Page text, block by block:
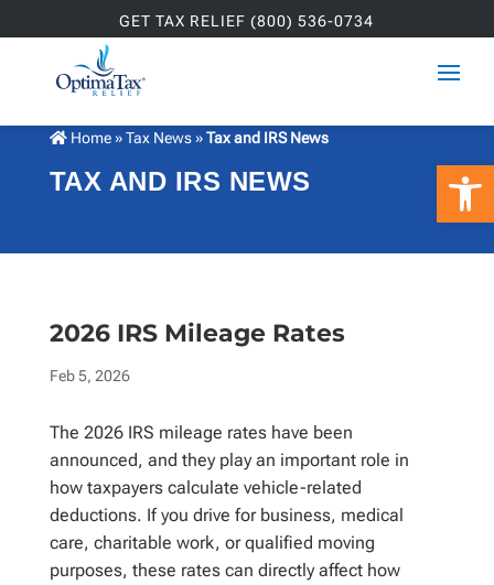
GET TAX RELIEF (800) 536-0734
Home»Tax News»Tax and IRS News
TAX AND IRS NEWS
2026 IRS Mileage Rates
Feb 5, 2026
The 2026 IRS mileage rates have been
announced, and they play an important role in
how taxpayers calculate vehicle-related
deductions. If you drive for business, medical
care, charitable work, or qualified moving
purposes, these rates can directly affect how